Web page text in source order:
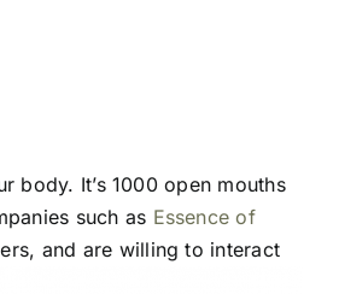
body. It’s 1000 open mouths
such as Essence of
and are willing to interact